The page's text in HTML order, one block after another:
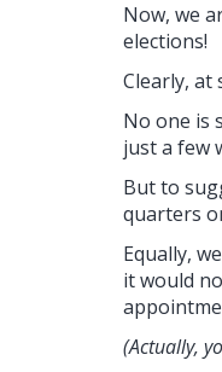
Now, we
elections!
Clearly, at
No one is
just a few
But to
quarters
Equally,
it would
(Actually,